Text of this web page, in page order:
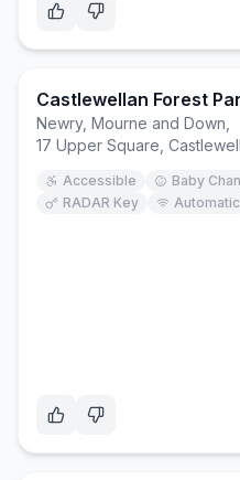
Castlewellan Forest
Newry, Mourne and Down
17 Upper Square,
Accessible Baby
RADAR Key
Automatic